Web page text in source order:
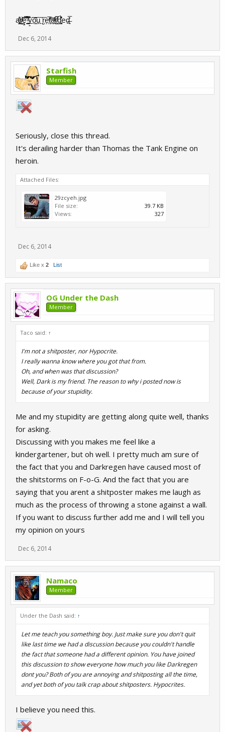
a̢̺̟ͧͤ̌̊͜ͅr̸̸̝̦̰̃ͥ͝ę̱̿̊̓͞ ͇̥̃ͣ̑̿͊̈͟y͈͠͠o̼̭̗̍͞u̟̟ ͉͗͞r͈̜e̗̜̚t̖̼͒ͫ͠a̼̱̪ͮ͑ͣ̕r̸̛̛̲͙̎̿ͅd͉͚̞͒͛̽̉eḏ̶͙̙̅̍͗
Dec 6, 2014
Starfish
Member
Seriously, close this thread.
It's derailing harder than Thomas the Tank Engine on
heroin.
Attached Files:
29zcyeh.jpg
File size:
39.7 KB
Views:
327
Dec 6, 2014
Like x 2 List
OG Under the Dash
Member
Taco said: ↑
I'm not a shitposter, nor Hypocrite.
I really wanna know where you got that from.
Oh, and when was that discussion?
Well, Dark is my friend. The reason to why i posted now is
because of your stupidity.
Me and my stupidity are getting along quite well, thanks
for asking.
Discussing with you makes me feel like a
kindergartener, but oh well. I pretty much am sure of
the fact that you and Darkregen have caused most of
the shitstorms on F-o-G. And the fact that you are
saying that you arent a shitposter makes me laugh as
much as the process of throwing a stone against a wall.
If you want to discuss further add me and I will tell you
my opinion on yours
Dec 6, 2014
Namaco
Member
Under the Dash said: ↑
Let me teach you something boy. Just make sure you don't quit
like last time we had a discussion because you couldn't handle
the fact that someone had a different opinion. You have joined
this discussion to show everyone how much you like Darkregen
dont you? Both of you are annoying and shitposting all the time,
and yet both of you talk crap about shitposters. Hypocrites.
I believe you need this.